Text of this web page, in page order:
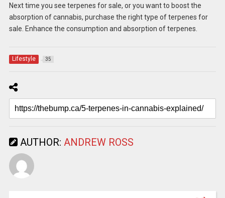
Next time you see terpenes for sale, or you want to boost the
absorption of cannabis, purchase the right type of terpenes for
sale. Enhance the consumption and absorption of terpenes.
Lifestyle 35
AUTHOR: ANDREW ROSS